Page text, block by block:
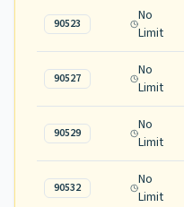
90523
No
Limit
90527
No
Limit
90529
No
Limit
90532
No
Limit